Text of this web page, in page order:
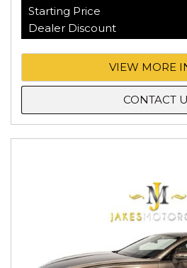
Starting Price
Dealer Discount
VIEW MORE
CONTACT